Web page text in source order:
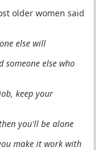
older women said
else will
else who
keep your
you'll be alone
make it work with